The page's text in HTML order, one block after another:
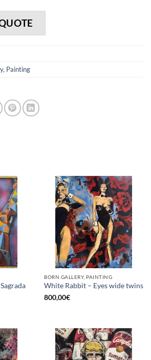
, Painting
BORN GALLERY, PAINTING
White Rabbit – Eyes wide twins
800,00€